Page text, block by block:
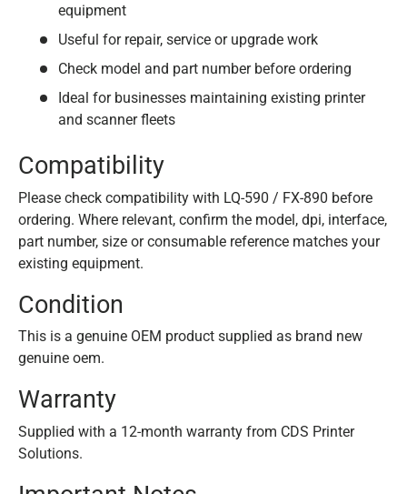
equipment
Useful for repair, service or upgrade work
Check model and part number before ordering
Ideal for businesses maintaining existing printer
and scanner fleets
Compatibility
Please check compatibility with LQ-590 / FX-890 before
ordering. Where relevant, confirm the model, dpi, interface,
part number, size or consumable reference matches your
existing equipment.
Condition
This is a genuine OEM product supplied as brand new
genuine oem.
Warranty
Supplied with a 12-month warranty from CDS Printer
Solutions.